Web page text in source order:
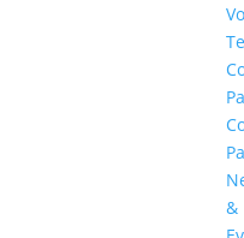
&